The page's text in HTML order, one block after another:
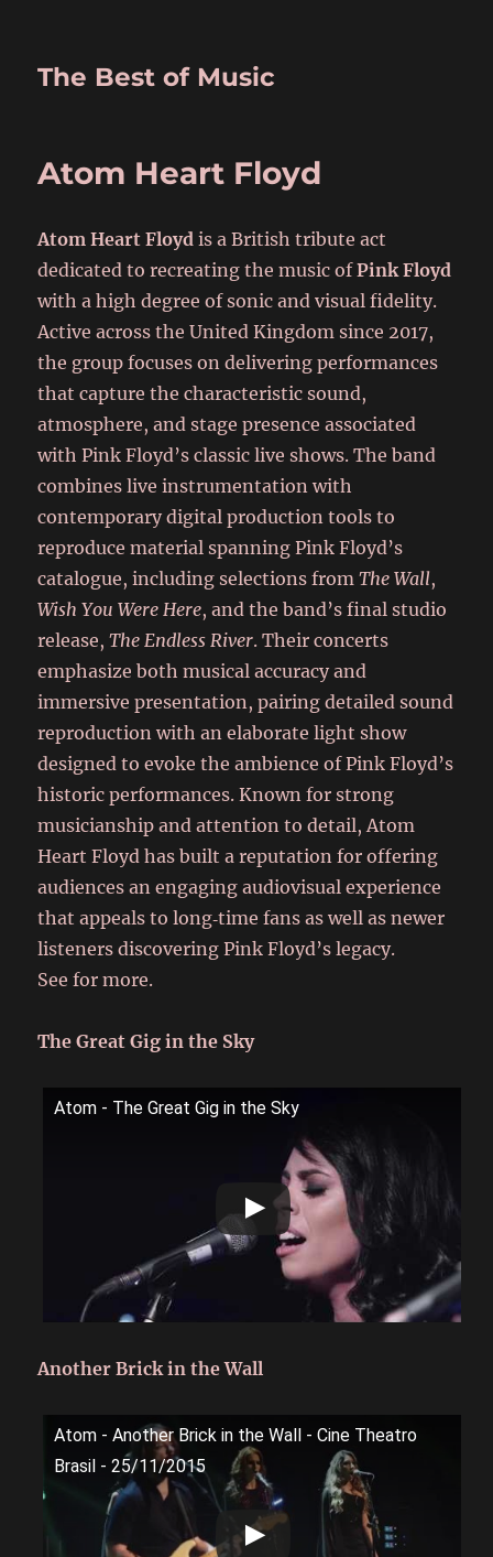
The Best of Music
Atom Heart Floyd
Atom Heart Floyd is a British tribute act
dedicated to recreating the music ofPink Floyd
with a high degree of sonic and visual fidelity.
Active across the United Kingdom since 2017,
the group focuses on delivering performances
that capture the characteristic sound,
atmosphere, and stage presence associated
with Pink Floyd’s classic live shows. The band
combines live instrumentation with
contemporary digital production tools to
reproduce material spanning Pink Floyd’s
catalogue, including selections fromThe Wall,
Wish You Were Here, and the band’s final studio
release,The Endless River. Their concerts
emphasize both musical accuracy and
immersive presentation, pairing detailed sound
reproduction with an elaborate light show
designed to evoke the ambience of Pink Floyd’s
historic performances. Known for strong
musicianship and attention to detail, Atom
Heart Floyd has built a reputation for offering
audiences an engaging audiovisual experience
that appeals to long‑time fans as well as newer
listeners discovering Pink Floyd’s legacy.
See for more.
The Great Gig in the Sky
Atom - The Great Gig in the Sky
Another Brick in the Wall
Atom - Another Brick in the Wall - Cine Theatro
Brasil - 25/11/2015